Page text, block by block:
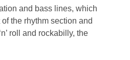
and bass lines, which
the rhythm section and
roll
and rockabilly, the